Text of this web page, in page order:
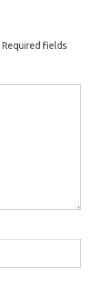
Required fields